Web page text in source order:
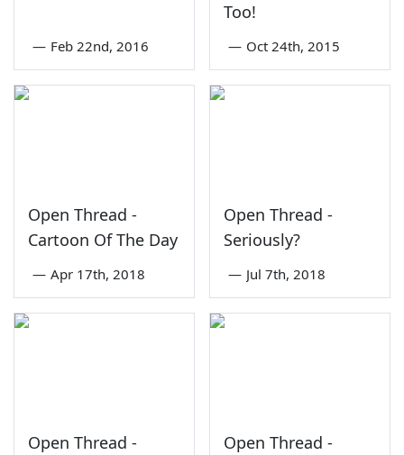
— Feb 22nd, 2016
Too!
— Oct 24th, 2015
Open Thread -
Cartoon Of The Day
— Apr 17th, 2018
Open Thread -
Seriously?
— Jul 7th, 2018
Open Thread -
Open Thread -